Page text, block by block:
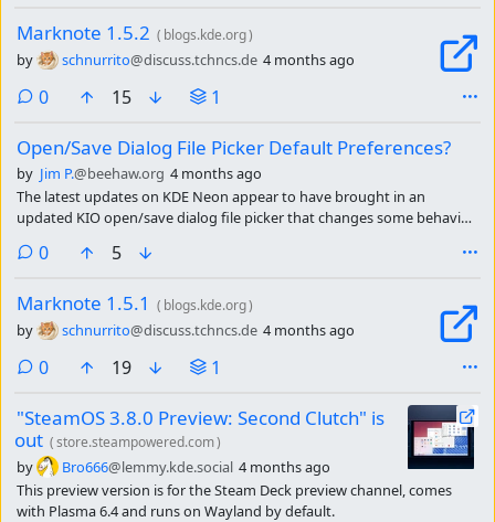
Marknote 1.5.2 ( blogs.kde.org)
by schnurrito@discuss.tchncs.de 4 months ago
0comments
15 1
Open/Save Dialog File Picker Default Preferences?
by Jim P.@beehaw.org 4 months ago
The latest updates on KDE Neon appear to have brought in an
updated KIO open/save dialog file picker that changes some behavior
workflow, but it’s more awkward now than it was before.
0comments
5
Marknote 1.5.1 ( blogs.kde.org)
by schnurrito@discuss.tchncs.de 4 months ago
0comments
19 1
"SteamOS 3.8.0 Preview: Second Clutch" is
out (store.steampowered.com)
by Bro666@lemmy.kde.social 4 months ago
This preview version is for the Steam Deck preview channel, comes
with Plasma 6.4 and runs on Wayland by default.